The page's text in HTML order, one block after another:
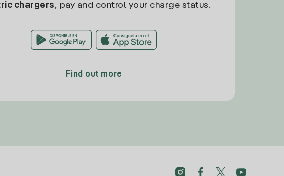
chargers, pay and control your charge status.
Find out more